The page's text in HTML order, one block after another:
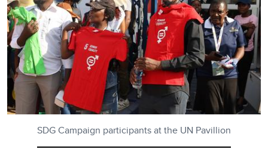
SDG Campaign participants at the UN Pavillion